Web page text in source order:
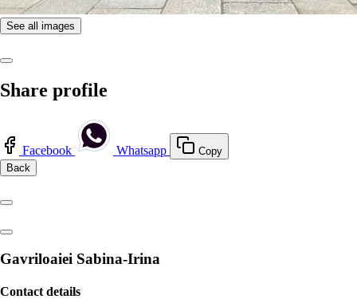
See all images
Share profile
Facebook Whatsapp
Copy
Back
Gavriloaiei Sabina-Irina
Contact details